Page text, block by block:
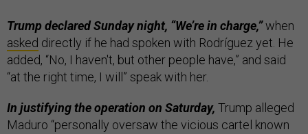
Trump declared Sunday night, “We’re in charge,”when
asked directly if he had spoken with Rodríguez yet. He
added, “No, I haven't, but other people have,” and said
“at the right time, I will” speak with her.
In justifying the operation on Saturday, Trump alleged
Maduro “personally oversaw the vicious cartel known